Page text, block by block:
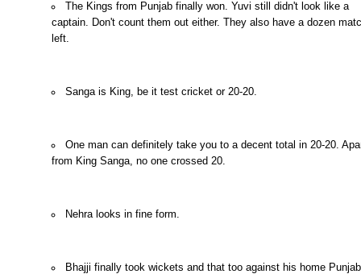
The Kings from Punjab finally won. Yuvi still didn't look like a
captain. Don't count them out either. They also have a dozen
left.
Sanga is King, be it test cricket or 20-20.
One man can definitely take you to a decent total in 20-20.
from King Sanga, no one crossed 20.
Nehra looks in fine form.
Bhajji finally took wickets and that too against his home Punjab